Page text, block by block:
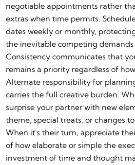
negotiable appointments rather
extras when time permits.
dates weekly or monthly,
the inevitable competing
Consistency communicates that
remains a priority regardless of
Alternate responsibility for
carries the full creative burden.
surprise your partner with new
theme, special treats, or changes
When it's their turn, appreciate
of how elaborate or simple the
investment of time and thought